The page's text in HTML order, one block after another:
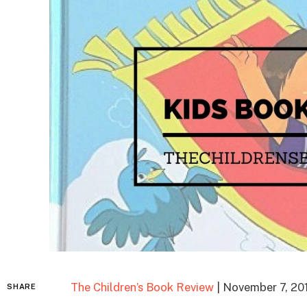
SHARE The Children’s Book Review | November 7,